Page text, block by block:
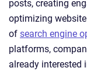
posts, creating
optimizing
of search engine
platforms,
already interested